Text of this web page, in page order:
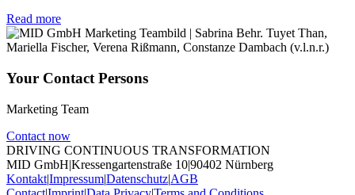
Read more
Your Contact Persons
Marketing Team
Contact now
DRIVING CONTINUOUS TRANSFORMATION
MID GmbH|Kressengartenstraße 10|90402 Nürnberg
Kontakt|Impressum|Datenschutz|AGB